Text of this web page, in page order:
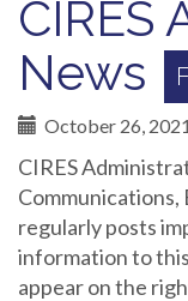
CIRES
News
October 26, 2021
CIRES
regularly posts
information to
appear on the